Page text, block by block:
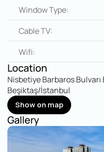
Window Type:
Cable TV:
Wifi:
Location
Nisbetiye Barbaros
Beşiktaş/İstanbul
Show on map
Show on map
Gallery